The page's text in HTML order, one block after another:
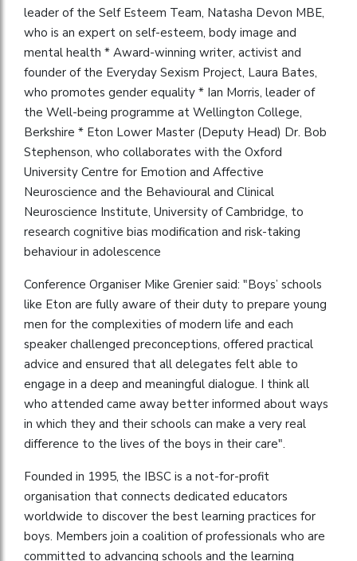
leader of the Self Esteem Team, Natasha Devon MBE,
who is an expert on self-esteem, body image and
mental health * Award-winning writer, activist and
founder of the Everyday Sexism Project, Laura Bates,
who promotes gender equality * Ian Morris, leader of
the Well-being programme at Wellington College,
Berkshire * Eton Lower Master (Deputy Head) Dr. Bob
Stephenson, who collaborates with the Oxford
University Centre for Emotion and Affective
Neuroscience and the Behavioural and Clinical
Neuroscience Institute, University of Cambridge, to
research cognitive bias modification and risk-taking
behaviour in adolescence
Conference Organiser Mike Grenier said: "Boys’ schools
like Eton are fully aware of their duty to prepare young
men for the complexities of modern life and each
speaker challenged preconceptions, offered practical
advice and ensured that all delegates felt able to
engage in a deep and meaningful dialogue. I think all
who attended came away better informed about ways
in which they and their schools can make a very real
difference to the lives of the boys in their care".
Founded in 1995, the IBSC is a not-for-profit
organisation that connects dedicated educators
worldwide to discover the best learning practices for
boys. Members join a coalition of professionals who are
committed to advancing schools and the learning